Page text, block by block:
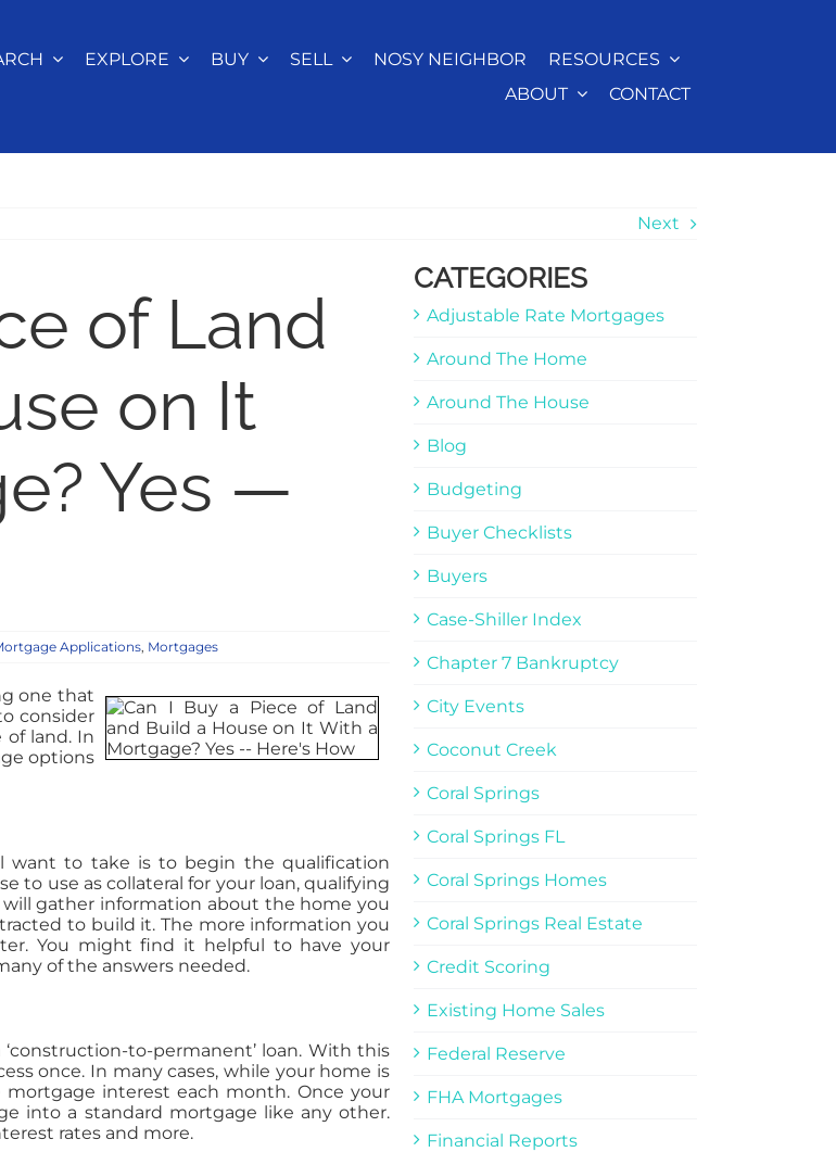
EXPLORE BUY SELL NOSY NEIGHBOR
RESOURCES
ABOUT
CONTACT
Next
of Land
on It
Yes —
Applications, Mortgages
one that
consider
land. In
options
want to take is to begin the qualification
to use as collateral for your loan, qualifying
gather information about the home you
to build it. The more information you
You might find it helpful to have your
of the answers needed.
to-permanent’ loan. With this
once. In many cases, while your home is
interest each month. Once your
into a standard mortgage like any other.
rates and more.
CATEGORIES
Adjustable Rate Mortgages
Around The Home
Around The House
Blog
Budgeting
Buyer Checklists
Buyers
Case-Shiller Index
Chapter 7 Bankruptcy
City Events
Coconut Creek
Coral Springs
Coral Springs FL
Coral Springs Homes
Coral Springs Real Estate
Credit Scoring
Existing Home Sales
Federal Reserve
FHA Mortgages
Financial Reports